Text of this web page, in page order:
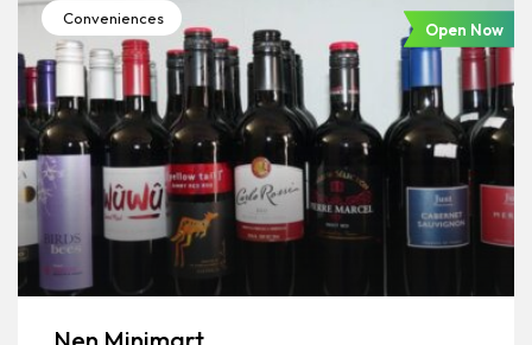
Conveniences
Open Now